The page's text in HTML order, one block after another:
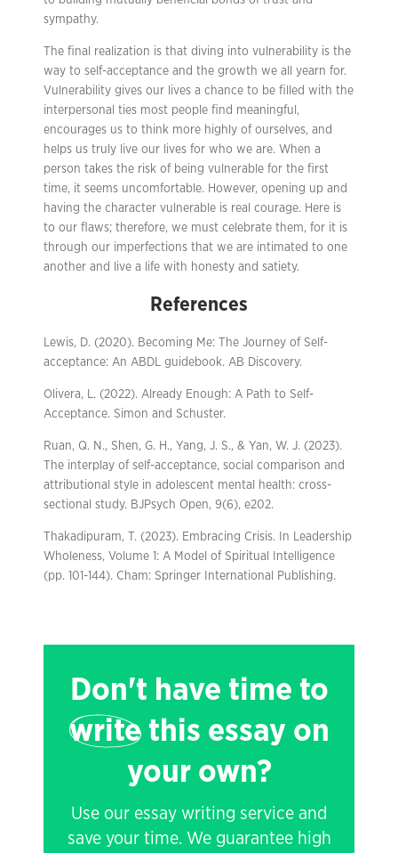
sympathy.
The final realization is that diving into vulnerability is the
way to self-acceptance and the growth we all yearn for.
Vulnerability gives our lives a chance to be filled with the
interpersonal ties most people find meaningful,
encourages us to think more highly of ourselves, and
helps us truly live our lives for who we are. When a
person takes the risk of being vulnerable for the first
time, it seems uncomfortable. However, opening up and
having the character vulnerable is real courage. Here is
to our flaws; therefore, we must celebrate them, for it is
through our imperfections that we are intimated to one
another and live a life with honesty and satiety.
References
Lewis, D. (2020). Becoming Me: The Journey of Self-
acceptance: An ABDL guidebook. AB Discovery.
Olivera, L. (2022). Already Enough: A Path to Self-
Acceptance. Simon and Schuster.
Ruan, Q. N., Shen, G. H., Yang, J. S., & Yan, W. J. (2023).
The interplay of self-acceptance, social comparison and
attributional style in adolescent mental health: cross-
sectional study. BJPsych Open, 9(6), e202.
Thakadipuram, T. (2023). Embracing Crisis. In Leadership
Wholeness, Volume 1: A Model of Spiritual Intelligence
(pp. 101-144). Cham: Springer International Publishing.
Don't have time to
writethis essay on
your own?
Use our essay writing service and
save your time. We guarantee high